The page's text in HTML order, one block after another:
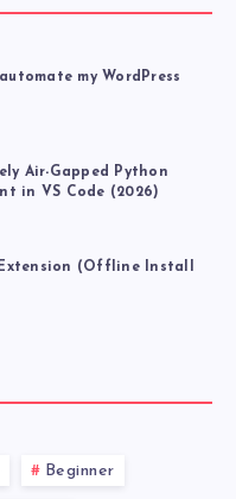
my WordPress
Air-Gapped Python
in VS Code (2026)
(Offline Install
Beginner